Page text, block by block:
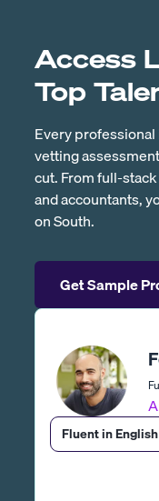
Access
Top
Every
vetting
cut. From full-
and accountants,
on South.
Get Sample
Fluent in English